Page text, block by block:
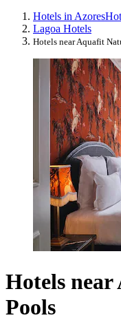
Hotels in Azores
Lagoa Hotels
Hotels near Aquafit
Hotels
Pools